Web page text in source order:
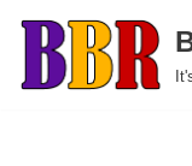
Skip
to